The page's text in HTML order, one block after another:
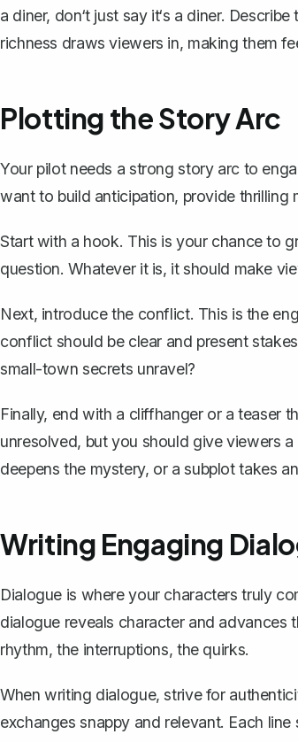
a diner, don‘t just say it‘s a diner.
richness draws viewers in, making them
Plotting the Story Arc
Your pilot needs a strong story arcto
want to build anticipation, provide thrilling
Start with a hook. This is your chance to
question. Whatever it is, it should make
Next, introduce the conflict. This is the
conflict should be clear and present
small-town secrets unravel?
Finally, end with a cliffhanger or a teaser
unresolved, but you should give viewers
deepens the mystery, or a subplot takes
Writing Engaging
Dialogue is where your characters truly
dialogue reveals characterand advances
rhythm, the interruptions, the quirks.
When writing dialogue, strive for
exchanges snappy and relevant. Each